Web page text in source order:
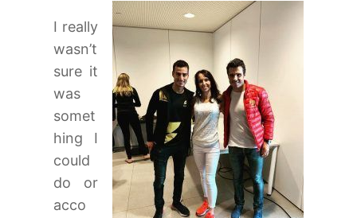
I really
wasn’t
sure it
was
somet
hing I
could
do or
acco